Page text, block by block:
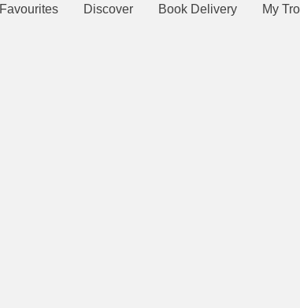
Favourites Discover Book Delivery My